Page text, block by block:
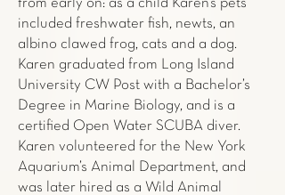
from early on: as a child Karen’s pets
included freshwater fish, newts, an
albino clawed frog, cats and a dog.
Karen graduated from Long Island
University CW Post with a Bachelor’s
Degree in Marine Biology, and is a
certified Open Water SCUBA diver.
Karen volunteered for the New York
Aquarium’s Animal Department, and
was later hired as a Wild Animal